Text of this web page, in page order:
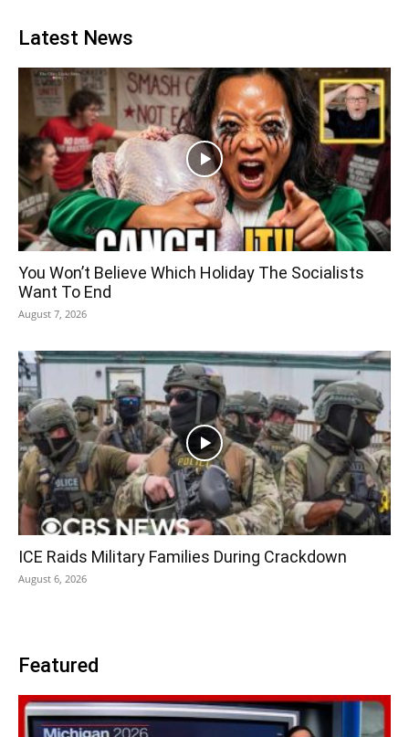
Latest News
You Won’t Believe Which Holiday The Socialists
Want To End
August 7, 2026
ICE Raids Military Families During Crackdown
August 6, 2026
Featured